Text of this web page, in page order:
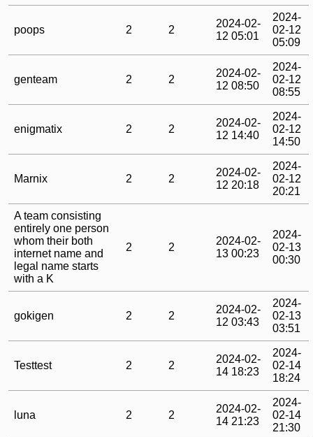
poops 2 2
2024-02-
12 05:01
2024-
02-12
05:09
genteam 2 2
2024-02-
12 08:50
2024-
02-12
08:55
enigmatix 2 2
2024-02-
12 14:40
2024-
02-12
14:50
Marnix 2 2
2024-02-
12 20:18
2024-
02-12
20:21
A team consisting
entirely one person
whom their both
internet name and
legal name starts
with a K
2 2
2024-02-
13 00:23
2024-
02-13
00:30
gokigen 2 2
2024-02-
12 03:43
2024-
02-13
03:51
Testtest 2 2
2024-02-
14 18:23
2024-
02-14
18:24
luna 2 2
2024-02-
14 21:23
2024-
02-14
21:30